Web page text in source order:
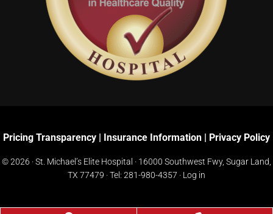
Pricing Transparency | Insurance Information | Privacy Policy
© 2026 · St. Michael’s Elite Hospital · 16000 Southwest Fwy, Sugar Land,
TX 77479 · Tel: 281-980-4357 · Log in